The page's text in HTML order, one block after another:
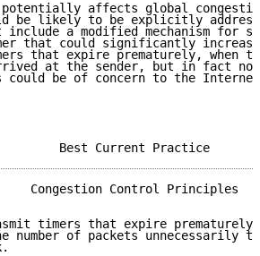
affects global
be likely to be explicitly
include a modified mechanism for
that could significantly
that expire prematurely, when
at the sender, but in fact no
could be of concern to the
Best Current
Congestion Control Principles
timers that expire prematurely
number of packets unnecessarily